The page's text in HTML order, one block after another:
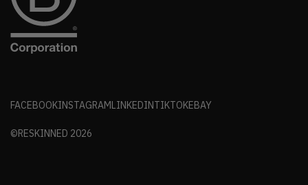
FACEBOOKINSTAGRAMLINKEDINTIKTOKEBAY
©RESKINNED 2026